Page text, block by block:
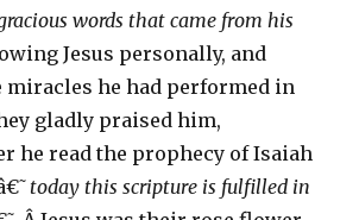
words that came from his
Jesus personally, and
miracles he had performed in
gladly praised him,
he read the prophecy of Isaiah
today this scripture is fulfilled in